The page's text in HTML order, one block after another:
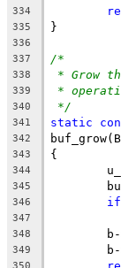
334
335 }
336
337
/*
338 * Grow
339 *
340 */
341 static
342
343 {
344
345
346 if
347
348
349
350